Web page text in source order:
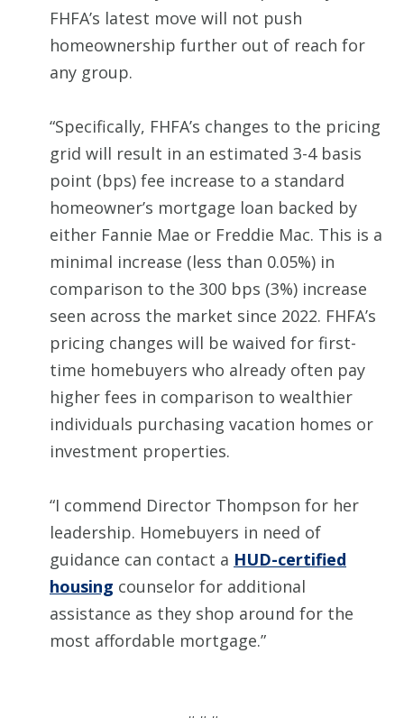
FHFA’s latest move will not push
homeownership further out of reach for
any group.
“Specifically, FHFA’s changes to the pricing
grid will result in an estimated 3-4 basis
point (bps) fee increase to a standard
homeowner’s mortgage loan backed by
either Fannie Mae or Freddie Mac. This is a
minimal increase (less than 0.05%) in
comparison to the 300 bps (3%) increase
seen across the market since 2022. FHFA’s
pricing changes will be waived for first-
time homebuyers who already often pay
higher fees in comparison to wealthier
individuals purchasing vacation homes or
investment properties.
“I commend Director Thompson for her
leadership. Homebuyers in need of
guidance can contact a HUD-certified
housing counselor for additional
assistance as they shop around for the
most affordable mortgage.”